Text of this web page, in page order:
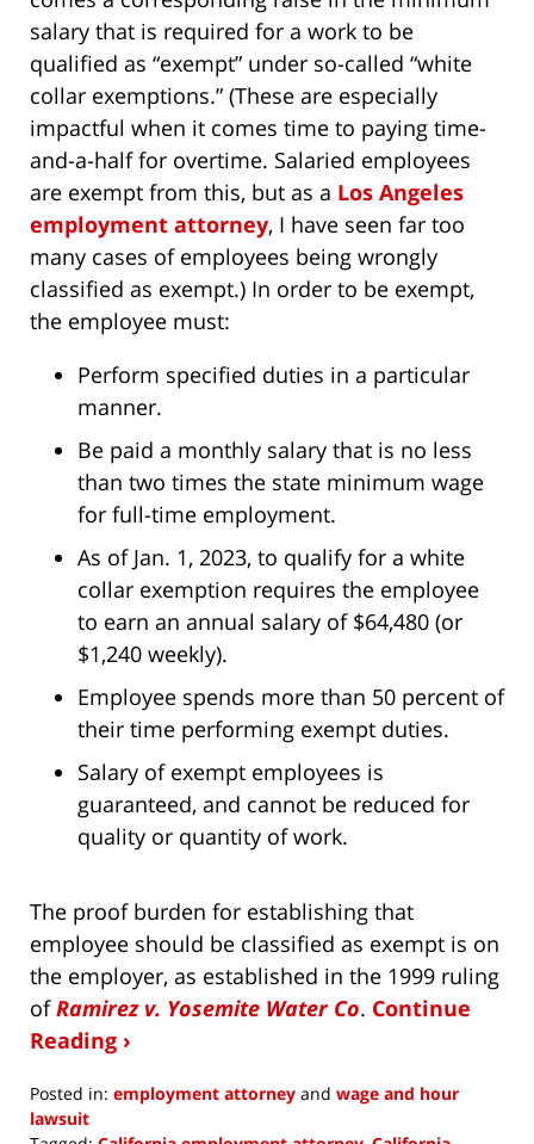
salary that is required for a work to be
qualified as “exempt” under so-called “white
collar exemptions.” (These are especially
impactful when it comes time to paying time-
and-a-half for overtime. Salaried employees
are exempt from this, but as a Los Angeles
employment attorney, I have seen far too
many cases of employees being wrongly
classified as exempt.) In order to be exempt,
the employee must:
Perform specified duties in a particular
manner.
Be paid a monthly salary that is no less
than two times the state minimum wage
for full-time employment.
As of Jan. 1, 2023, to qualify for a white
collar exemption requires the employee
to earn an annual salary of $64,480 (or
$1,240 weekly).
Employee spends more than 50 percent of
their time performing exempt duties.
Salary of exempt employees is
guaranteed, and cannot be reduced for
quality or quantity of work.
The proof burden for establishing that
employee should be classified as exempt is on
the employer, as established in the 1999 ruling
ofRamirez v. Yosemite Water Co. Continue
Reading ›
Posted in: employment attorney and wage and hour
lawsuit